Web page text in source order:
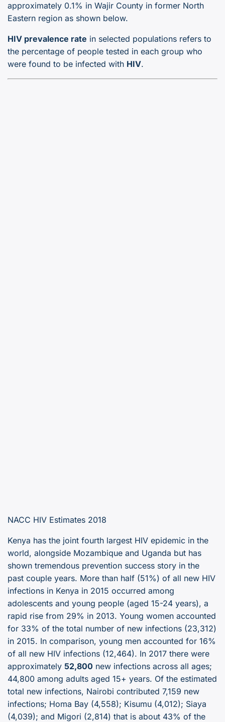
approximately 0.1% in Wajir County in former North
Eastern region as shown below.
HIV prevalence rate in selected populations refers to
the percentage of people tested in each group who
were found to be infected with HIV.
NACC HIV Estimates 2018
Kenya has the joint fourth largest HIV epidemic in the
world, alongside Mozambique and Uganda but has
shown tremendous prevention success story in the
past couple years. More than half (51%) of all new HIV
infections in Kenya in 2015 occurred among
adolescents and young people (aged 15-24 years), a
rapid rise from 29% in 2013. Young women accounted
for 33% of the total number of new infections (23,312)
in 2015. In comparison, young men accounted for 16%
of all new HIV infections (12,464). In 2017 there were
approximately 52,800 new infections across all ages;
44,800 among adults aged 15+ years. Of the estimated
total new infections, Nairobi contributed 7,159 new
infections; Homa Bay (4,558); Kisumu (4,012); Siaya
(4,039); and Migori (2,814) that is about 43% of the